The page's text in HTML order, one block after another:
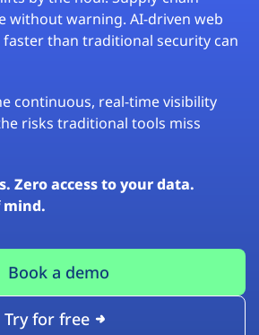
without warning. AI-driven web
than traditional security can
continuous, real-time visibility
risks traditional tools miss
Zero access to your data.
mind.
Book a demo
Try for free